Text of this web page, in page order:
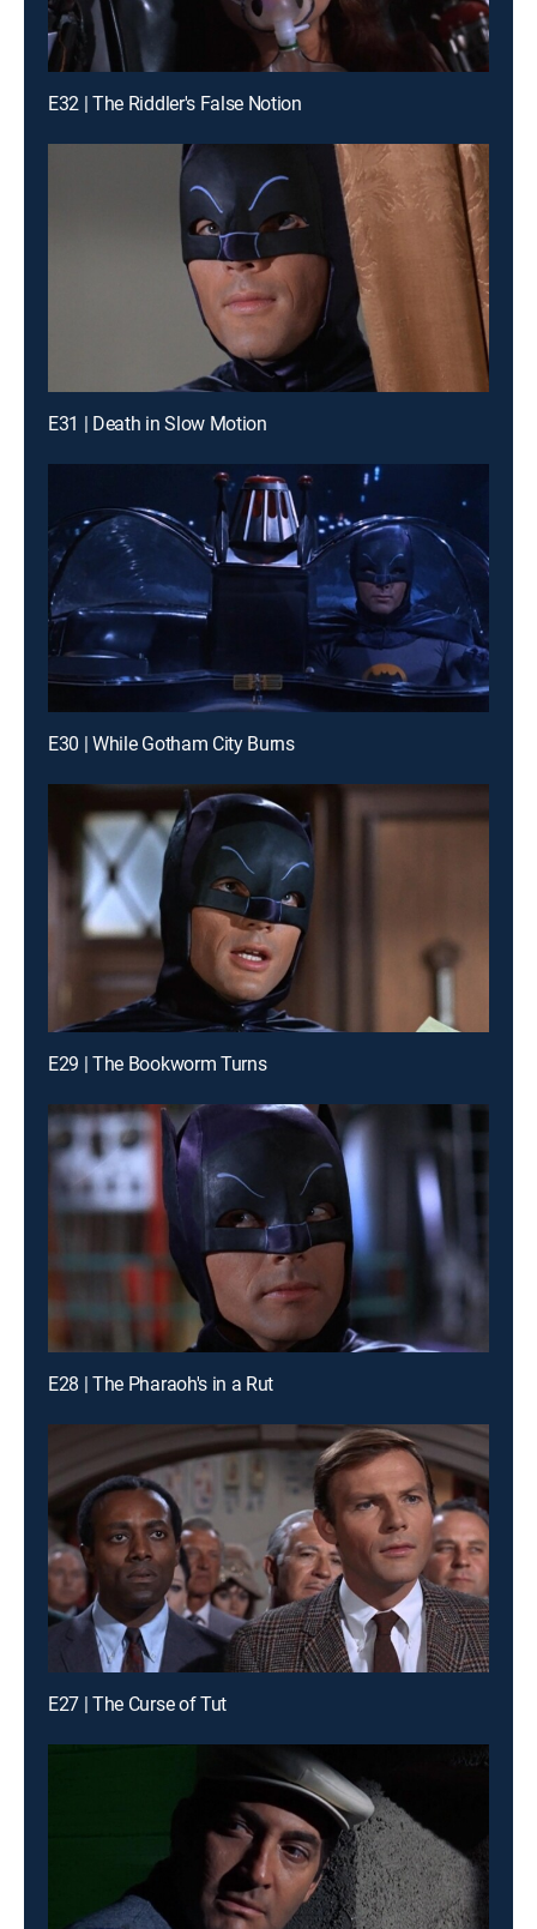
E32 | The Riddler's False Notion
E31 | Death in Slow Motion
E30 | While Gotham City Burns
E29 | The Bookworm Turns
E28 | The Pharaoh's in a Rut
E27 | The Curse of Tut